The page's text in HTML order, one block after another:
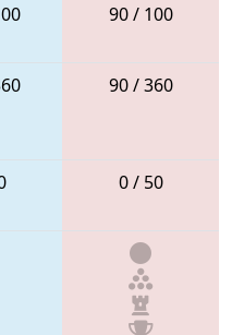
90 / 100
90 / 360
0 / 50